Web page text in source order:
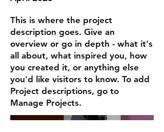
This is where the project
description goes. Give an
overview or go in depth - what it's
all about, what inspired you, how
you created it, or anything else
you'd like visitors to know. To add
Project descriptions, go to
Manage Projects.